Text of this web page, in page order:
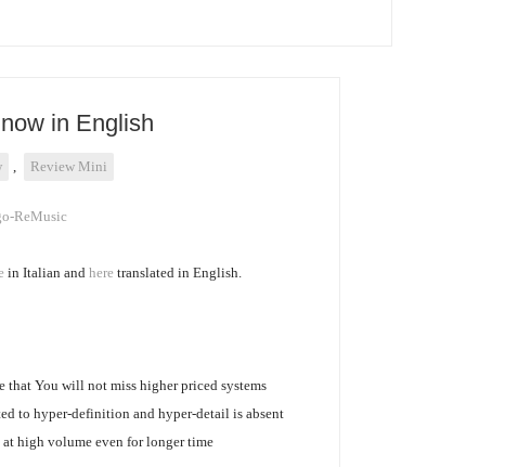
in English
, Review Mini
in Italian and here translated in English.
that You will not miss higher priced systems
to hyper-definition and hyper-detail is absent
high volume even for longer time